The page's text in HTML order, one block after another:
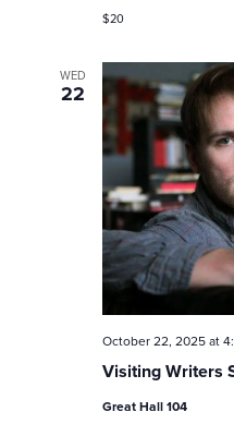
$20
WED
22
Visiting Writers
October 22, 2025 at
Great Hall 104